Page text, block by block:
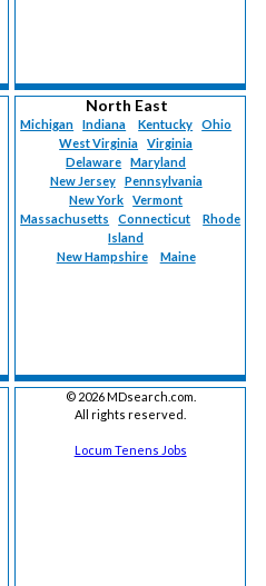
North East
Michigan Indiana Kentucky
Ohio
West Virginia
Virginia
Delaware
Maryland
New Jersey
Pennsylvania
New York
Vermont
Massachusetts
Connecticut
Rhode
Island
New Hampshire
Maine
© 2026 MDsearch.com.
All rights reserved.
Locum Tenens Jobs